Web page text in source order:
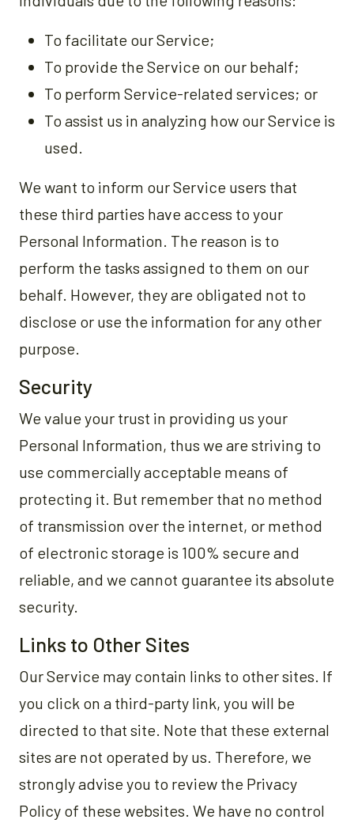
To facilitate our Service;
To provide the Service on our behalf;
To perform Service-related services; or
To assist us in analyzing how our Service is
used.
We want to inform our Service users that
these third parties have access to your
Personal Information. The reason is to
perform the tasks assigned to them on our
behalf. However, they are obligated not to
disclose or use the information for any other
purpose.
Security
We value your trust in providing us your
Personal Information, thus we are striving to
use commercially acceptable means of
protecting it. But remember that no method
of transmission over the internet, or method
of electronic storage is 100% secure and
reliable, and we cannot guarantee its absolute
security.
Links to Other Sites
Our Service may contain links to other sites. If
you click on a third-party link, you will be
directed to that site. Note that these external
sites are not operated by us. Therefore, we
strongly advise you to review the Privacy
Policy of these websites. We have no control